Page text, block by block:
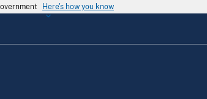
Here's how you know